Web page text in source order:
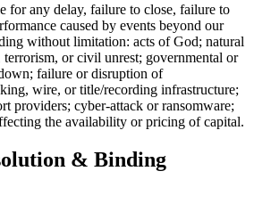
for any delay, failure to close, failure to
caused by events beyond our
without limitation: acts of God; natural
terrorism, or civil unrest; governmental or
failure or disruption of
wire, or title/recording infrastructure;
providers; cyber-attack or ransomware;
the availability or pricing of capital.
& Binding